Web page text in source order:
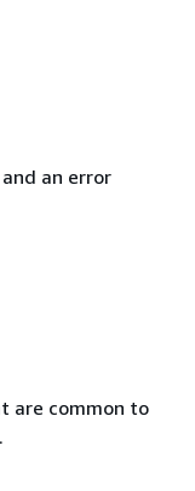
an error
are common to
.